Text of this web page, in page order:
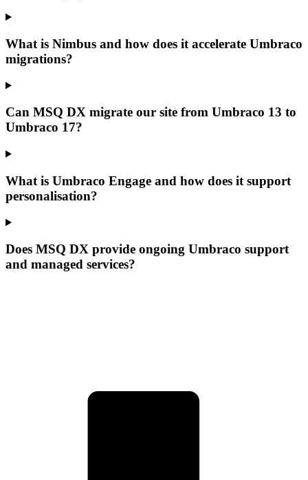
What is Nimbus and how does it accelerate Umbraco
migrations?
Can MSQ DX migrate our site from Umbraco 13 to
Umbraco 17?
What is Umbraco Engage and how does it support
personalisation?
Does MSQ DX provide ongoing Umbraco support
and managed services?